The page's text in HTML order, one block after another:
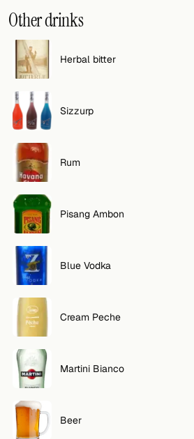
Other drinks
Herbal bitter
Sizzurp
Rum
Pisang Ambon
Blue Vodka
Cream Peche
Martini Bianco
Beer